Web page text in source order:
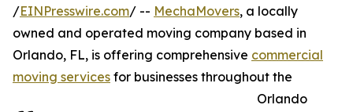
/EINPresswire.com/ -- MechaMovers, a locally
owned and operated moving company based in
Orlando, FL, is offering comprehensive commercial
moving services for businesses throughout the
Orlando